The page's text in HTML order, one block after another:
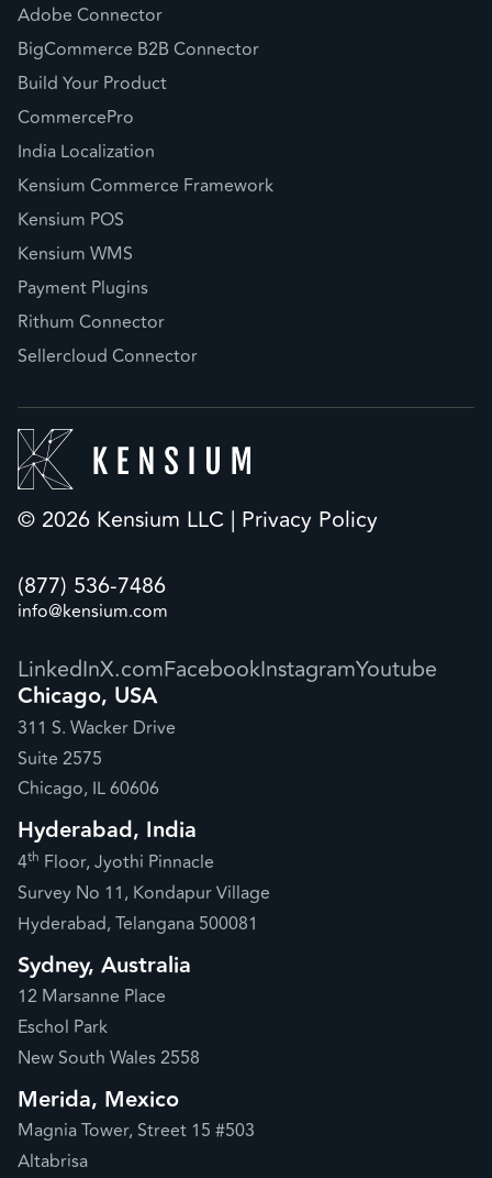
Adobe Connector
BigCommerce B2B Connector
Build Your Product
CommercePro
India Localization
Kensium Commerce Framework
Kensium POS
Kensium WMS
Payment Plugins
Rithum Connector
Sellercloud Connector
© 2026 Kensium LLC | Privacy Policy
(877) 536-7486
info@kensium.com
LinkedInX.comFacebookInstagramYoutube
Chicago, USA
311 S. Wacker Drive
Suite 2575
Chicago, IL 60606
Hyderabad, India
4th Floor, Jyothi Pinnacle
Survey No 11, Kondapur Village
Hyderabad, Telangana 500081
Sydney, Australia
12 Marsanne Place
Eschol Park
New South Wales 2558
Merida, Mexico
Magnia Tower, Street 15 #503
Altabrisa